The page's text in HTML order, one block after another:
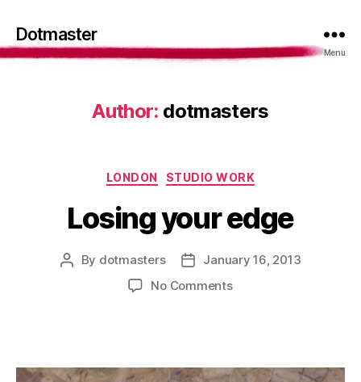
Dotmaster
Menu
Author: dotmasters
Categories
LONDON STUDIO WORK
Losing your edge
Post
By dotmasters
PostJanuary 16, 2013
No Commentson